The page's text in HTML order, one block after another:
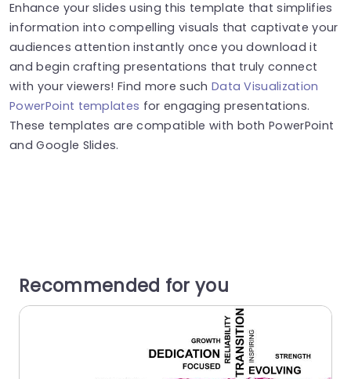
Enhance your slides using this template that simplifies
information into compelling visuals that captivate your
audiences attention instantly once you download it
and begin crafting presentations that truly connect
with your viewers! Find more such Data Visualization
PowerPoint templates for engaging presentations.
These templates are compatible with both PowerPoint
and Google Slides.
Recommended for you